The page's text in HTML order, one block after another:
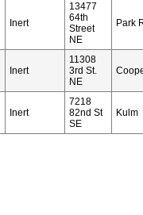
Inert
13477
64th
Street
NE
Park
Inert
11308
3rd St.
NE
Inert
7218
82nd St
SE
Kulm